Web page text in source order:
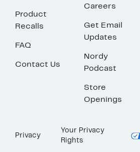
Product
Recalls
FAQ
Contact Us
Careers
Get Email
Updates
Nordy
Podcast
Store
Openings
Privacy
Your Privacy
Rights